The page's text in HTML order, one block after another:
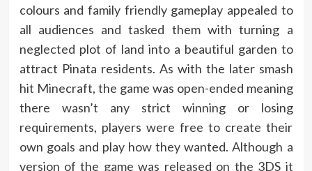
colours and family friendly gameplay appealed to
all audiences and tasked them with turning a
neglected plot of land into a beautiful garden to
attract Pinata residents. As with the later smash
hit Minecraft, the game was open-ended meaning
there wasn’t any strict winning or losing
requirements, players were free to create their
own goals and play how they wanted. Although a
version of the game was released on the 3DS it